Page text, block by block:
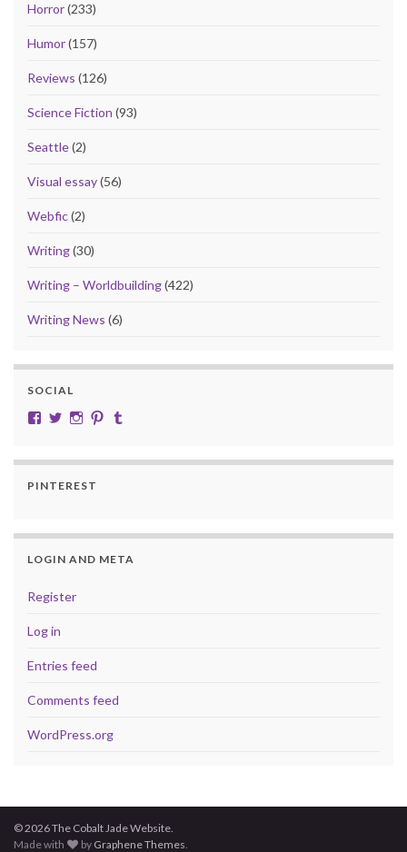
Horror(233)
Humor(157)
Reviews (126)
Science Fiction (93)
Seattle(2)
Visual essay(56)
Webfic(2)
Writing(30)
Writing – Worldbuilding(422)
Writing News (6)
SOCIAL
View cobalt.jade.9’s profile on Facebook
View @CobaltJade’s profile on Twitter
Instagram
Pinterest
PINTEREST
LOGIN AND META
Register
Log in
Entries feed
Comments feed
WordPress.org
© 2026 The Cobalt Jade Website.
Made with
by Graphene Themes.